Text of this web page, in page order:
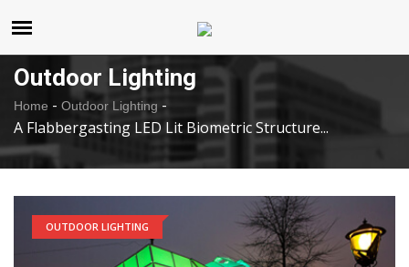
Outdoor Lighting
Home - Outdoor Lighting -
A Flabbergasting LED Lit Biometric Structure...
OUTDOOR LIGHTING